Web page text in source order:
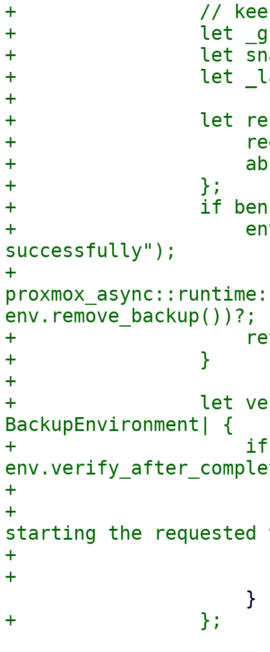
+                // keep
+                let
+                let
+                let
+
+                let
+                    req
+                    abrt
+                };
+                if
+
successfully");
+
env.remove_backup())?;
+
+                }
+
+                let
BackupEnvironment| {
+                    if
+
+
starting the
+